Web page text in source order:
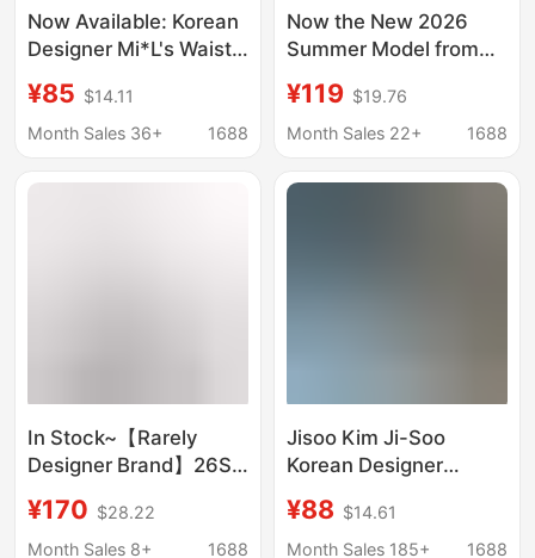
Now Available: Korean
Designer Mi*L's Waist-
Sleeve Shirt, Korean-
Style Women's Retro
¥85 $14.11
Month Sales 36+
1688
Now the New 2026
Summer Model from
Lotus Leaf V-Neck Tie-
Up Shirt with Three-
¥119 $19.76
Month Sales 22+
1688
In Stock~【Rarely
Designer Brand】26Ss
Wear Slightly Sheer V-
Neck Shirt Top
¥170 $28.22
Month Sales 8+
1688
Jisoo Kim Ji-Soo
Korean Designer
Casual Plaid Loose
Long-Sleeved Shirt
¥88 $14.61
Month Sales 185+
1688